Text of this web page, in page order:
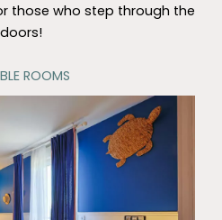
those who step through the
doors!
ROOMS